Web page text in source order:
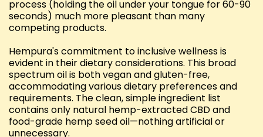
process (holding the oil under your tongue for 60-90
seconds) much more pleasant than many
competing products.
Hempura's commitment to inclusive wellness is
evident in their dietary considerations. This broad
spectrum oil is both vegan and gluten-free,
accommodating various dietary preferences and
requirements. The clean, simple ingredient list
contains only natural hemp-extracted CBD and
food-grade hemp seed oil—nothing artificial or
unnecessary.